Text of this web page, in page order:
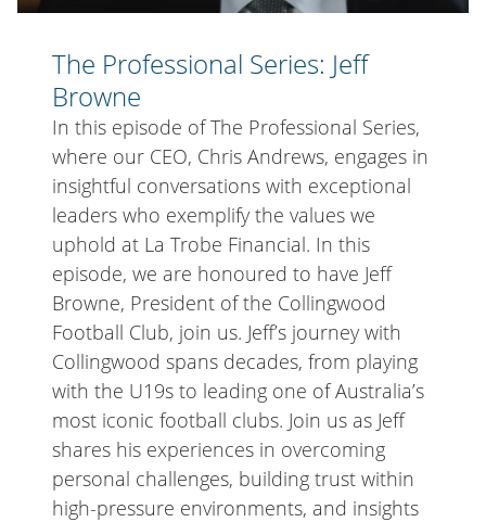
The Professional Series: Jeff
Browne
In this episode of The Professional Series,
where our CEO, Chris Andrews, engages in
insightful conversations with exceptional
leaders who exemplify the values we
uphold at La Trobe Financial. In this
episode, we are honoured to have Jeff
Browne, President of the Collingwood
Football Club, join us. Jeff’s journey with
Collingwood spans decades, from playing
with the U19s to leading one of Australia’s
most iconic football clubs. Join us as Jeff
shares his experiences in overcoming
personal challenges, building trust within
high-pressure environments, and insights